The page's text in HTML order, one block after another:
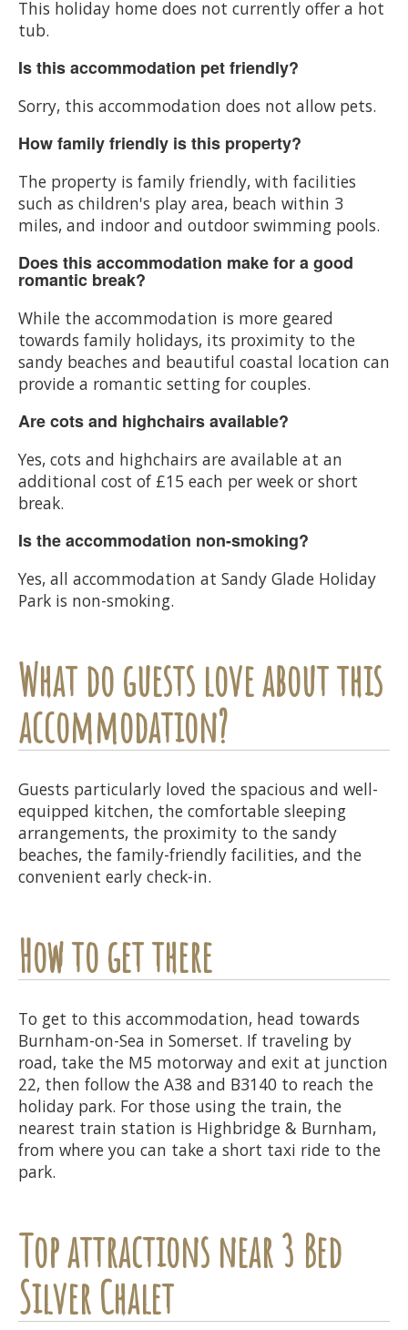
This holiday home does not currently offer a hot
tub.
Is this accommodation pet friendly?
Sorry, this accommodation does not allow pets.
How family friendly is this property?
The property is family friendly, with facilities
such as children's play area, beach within 3
miles, and indoor and outdoor swimming pools.
Does this accommodation make for a good
romantic break?
While the accommodation is more geared
towards family holidays, its proximity to the
sandy beaches and beautiful coastal location can
provide a romantic setting for couples.
Are cots and highchairs available?
Yes, cots and highchairs are available at an
additional cost of £15 each per week or short
break.
Is the accommodation non-smoking?
Yes, all accommodation at Sandy Glade Holiday
Park is non-smoking.
What do guests love about this
accommodation?
Guests particularly loved the spacious and well-
equipped kitchen, the comfortable sleeping
arrangements, the proximity to the sandy
beaches, the family-friendly facilities, and the
convenient early check-in.
How to get there
To get to this accommodation, head towards
Burnham-on-Sea in Somerset. If traveling by
road, take the M5 motorway and exit at junction
22, then follow the A38 and B3140 to reach the
holiday park. For those using the train, the
nearest train station is Highbridge & Burnham,
from where you can take a short taxi ride to the
park.
Top attractions near 3 Bed
Silver Chalet